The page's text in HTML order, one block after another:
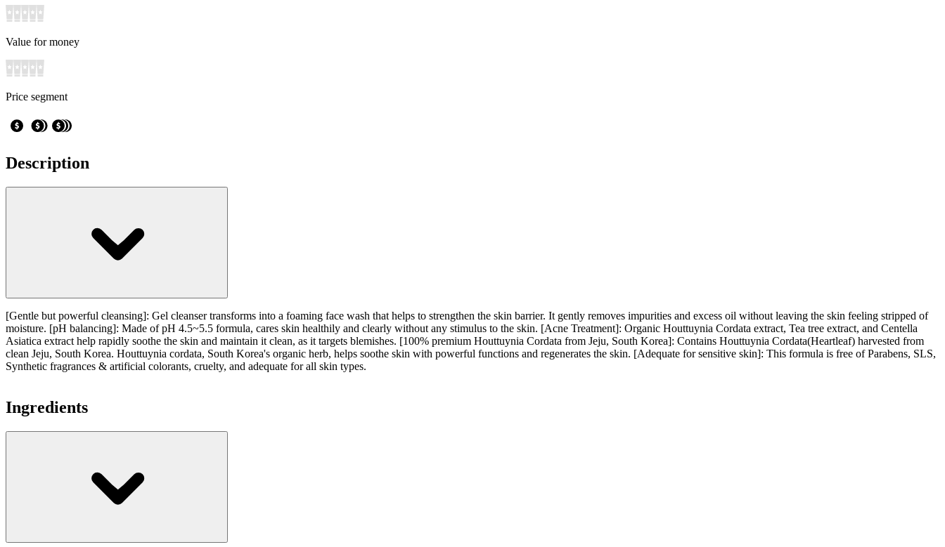
Value for money
Price segment
Description
[Gentle but powerful cleansing]: Gel cleanser transforms into a foaming face wash that helps to strengthen the skin barrier. It gently removes impurities and excess oil without leaving the skin feeling stripped of
moisture. [pH balancing]: Made of pH 4.5~5.5 formula, cares skin healthily and clearly without any stimulus to the skin. [Acne Treatment]: Organic Houttuynia Cordata extract, Tea tree extract, and Centella
Asiatica extract help rapidly soothe the skin and maintain it clean, as it targets blemishes. [100% premium Houttuynia Cordata from Jeju, South Korea]: Contains Houttuynia Cordata(Heartleaf) harvested from
clean Jeju, South Korea. Houttuynia cordata, South Korea's organic herb, helps soothe skin with powerful functions and regenerates the skin. [Adequate for sensitive skin]: This formula is free of Parabens, SLS,
Synthetic fragrances & artificial colorants, cruelty, and adequate for all skin types.
Ingredients